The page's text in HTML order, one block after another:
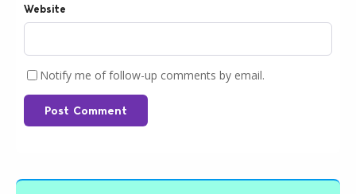
Website
Notify me of follow-up comments by email.
Post Comment